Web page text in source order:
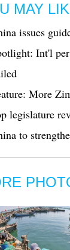
MAY
issues
Int'l
More
legislature
to